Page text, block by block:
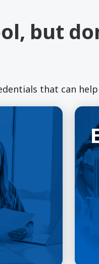
but
that can help